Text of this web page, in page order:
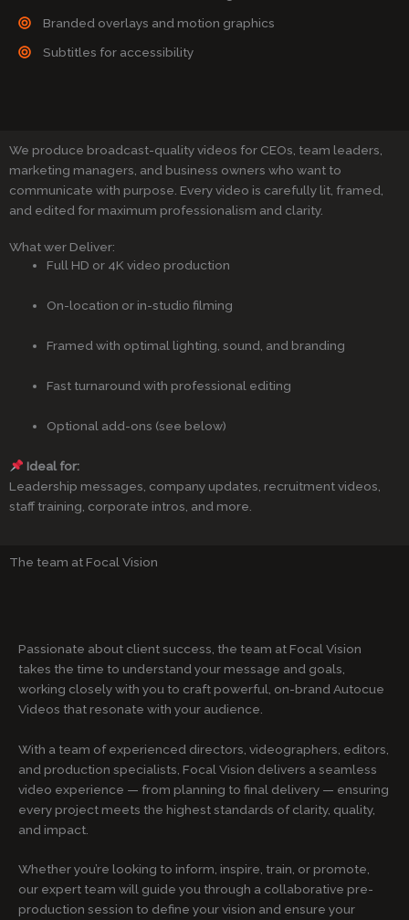
Branded overlays and motion graphics
Subtitles for accessibility
We produce broadcast-quality videos for CEOs, team leaders,
marketing managers, and business owners who want to
communicate with purpose. Every video is carefully lit, framed,
and edited for maximum professionalism and clarity.
What wer Deliver:
Full HD or 4K video production
On-location or in-studio filming
Framed with optimal lighting, sound, and branding
Fast turnaround with professional editing
Optional add-ons (see below)
Ideal for:
Leadership messages, company updates, recruitment videos,
staff training, corporate intros, and more.
The team at Focal Vision
Passionate about client success, the team at Focal Vision
takes the time to understand your message and goals,
working closely with you to craft powerful, on-brand Autocue
Videos that resonate with your audience.
With a team of experienced directors, videographers, editors,
and production specialists, Focal Vision delivers a seamless
video experience — from planning to final delivery — ensuring
every project meets the highest standards of clarity, quality,
and impact.
Whether you’re looking to inform, inspire, train, or promote,
our expert team will guide you through a collaborative pre-
production session to define your vision and ensure your